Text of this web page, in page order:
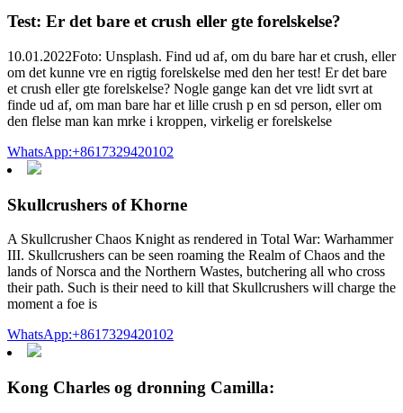
Test: Er det bare et crush eller gte forelskelse?
10.01.2022Foto: Unsplash. Find ud af, om du bare har et crush, eller
om det kunne vre en rigtig forelskelse med den her test! Er det bare
et crush eller gte forelskelse? Nogle gange kan det vre lidt svrt at
finde ud af, om man bare har et lille crush p en sd person, eller om
den flelse man kan mrke i kroppen, virkelig er forelskelse
WhatsApp:+8617329420102
Skullcrushers of Khorne
A Skullcrusher Chaos Knight as rendered in Total War: Warhammer
III. Skullcrushers can be seen roaming the Realm of Chaos and the
lands of Norsca and the Northern Wastes, butchering all who cross
their path. Such is their need to kill that Skullcrushers will charge the
moment a foe is
WhatsApp:+8617329420102
Kong Charles og dronning Camilla: